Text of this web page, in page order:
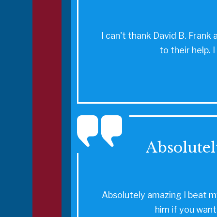
I can't thank David B.
to their help.
Absolutely amazing I beat
him if you